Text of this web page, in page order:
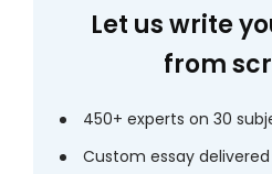
Let us write
from
450+ experts on 30
Custom essay